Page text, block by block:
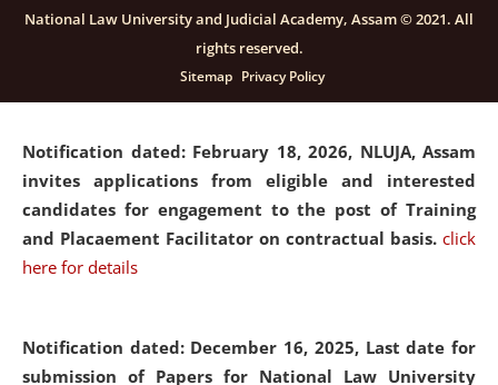
candidates for engagement on a purely contractual
basis under "Project Ability Empowerment" at NLUJA,
click here for details
Notification dated: February 18, 2026, NLUJA, Assam
invites applications from eligible and interested
candidates for engagement to the post of Training
and Placaement Facilitator on contractual basis. click
here for details
Notification dated: December 16, 2025, Last date for
submission of Papers for National Law University
National Law University and Judicial Academy, Assam © 2021. All
rights reserved.
Sitemap Privacy Policy